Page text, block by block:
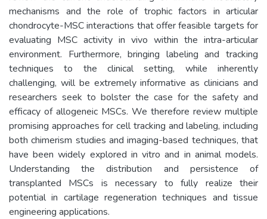
mechanisms and the role of trophic factors in articular
chondrocyte-MSC interactions that offer feasible targets for
evaluating MSC activity in vivo within the intra-articular
environment. Furthermore, bringing labeling and tracking
techniques to the clinical setting, while inherently
challenging, will be extremely informative as clinicians and
researchers seek to bolster the case for the safety and
efficacy of allogeneic MSCs. We therefore review multiple
promising approaches for cell tracking and labeling, including
both chimerism studies and imaging-based techniques, that
have been widely explored in vitro and in animal models.
Understanding the distribution and persistence of
transplanted MSCs is necessary to fully realize their
potential in cartilage regeneration techniques and tissue
engineering applications.